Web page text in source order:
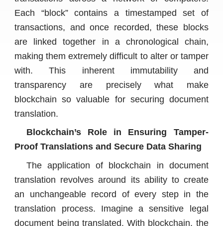
Each “block” contains a timestamped set of
transactions, and once recorded, these blocks
are linked together in a chronological chain,
making them extremely difficult to alter or tamper
with. This inherent immutability and
transparency are precisely what make
blockchain so valuable for securing document
translation.
Blockchain’s Role in Ensuring Tamper-
Proof Translations and Secure Data Sharing
The application of blockchain in document
translation revolves around its ability to create
an unchangeable record of every step in the
translation process. Imagine a sensitive legal
document being translated. With blockchain, the